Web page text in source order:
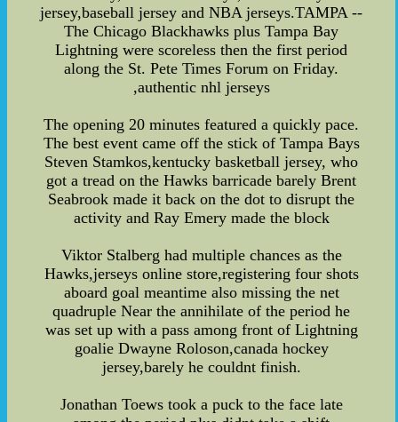
jersey,baseball jersey and NBA jerseys.TAMPA --
The Chicago Blackhawks plus Tampa Bay
Lightning were scoreless then the first period
along the St. Pete Times Forum on Friday.
,authentic nhl jerseys
The opening 20 minutes featured a quickly pace.
The best event came off the stick of Tampa Bays
Steven Stamkos,kentucky basketball jersey, who
got a tread on the Hawks barricade barely Brent
Seabrook made it back on the dot to disrupt the
activity and Ray Emery made the block
Viktor Stalberg had multiple chances as the
Hawks,jerseys online store,registering four shots
aboard goal meantime also missing the net
quadruple Near the annihilate of the period he
was set up with a pass among front of Lightning
goalie Dwayne Roloson,canada hockey
jersey,barely he couldnt finish.
Jonathan Toews took a puck to the face late